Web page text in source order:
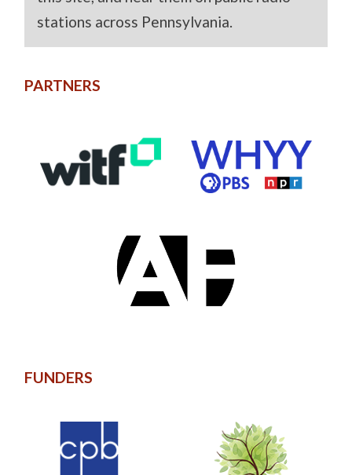
stations across Pennsylvania.
PARTNERS
FUNDERS